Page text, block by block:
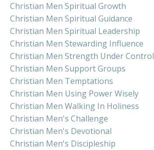
Christian Men Spiritual Growth
Christian Men Spiritual Guidance
Christian Men Spiritual Leadership
Christian Men Stewarding Influence
Christian Men Strength Under Control
Christian Men Support Groups
Christian Men Temptations
Christian Men Using Power Wisely
Christian Men Walking In Holiness
Christian Men's Challenge
Christian Men's Devotional
Christian Men's Discipleship